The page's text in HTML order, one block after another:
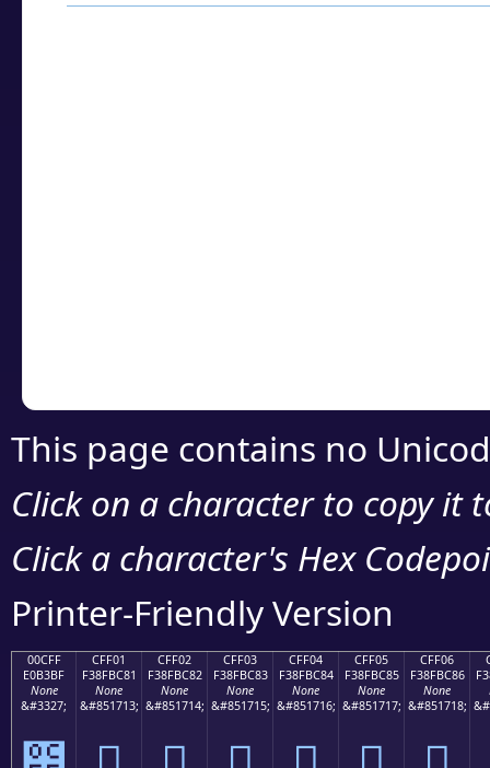
This page contains no
Click on a character to copy it
Click a character's Hex
Printer-Friendly Version
00CFF
E0B3BF
None
&#3327;
CFF01
F38FBC81
None
&#851713;
CFF02
F38FBC82
None
&#851714;
CFF03
F38FBC83
None
&#851715;
CFF04
F38FBC84
None
&#851716;
CFF05
F38FBC85
None
&#851717;
CFF06
F38FBC86
None
&#851718;